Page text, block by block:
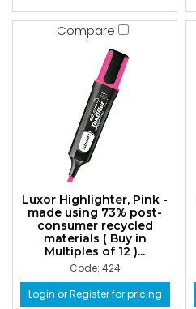
Compare
Luxor Highlighter, Pink -
made using 73% post-
consumer recycled
materials ( Buy in
Multiples of 12 )...
Code: 424
Login or Register for pricing